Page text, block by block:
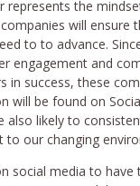
represents the
will ensure
to to advance.
engagement and
in success, these
will be found on
also likely to
to our changing
social media to have